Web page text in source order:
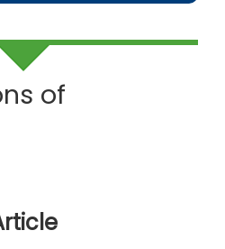
of